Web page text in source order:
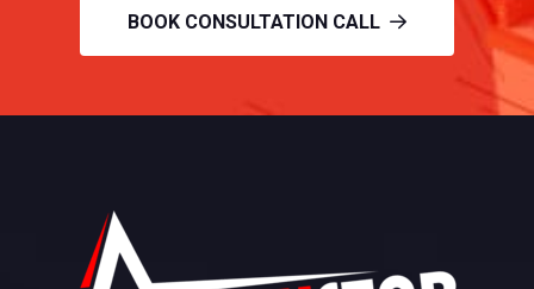
BOOK CONSULTATION CALL